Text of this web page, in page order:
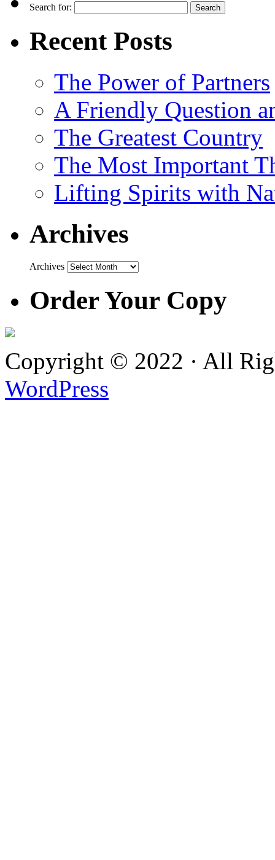
Search for:
Recent Posts
The Power of Partners
A Friendly Question
The Greatest Country
The Most Important
Lifting Spirits with
Archives
Archives
Order Your Copy
Copyright © 2022 · All
WordPress